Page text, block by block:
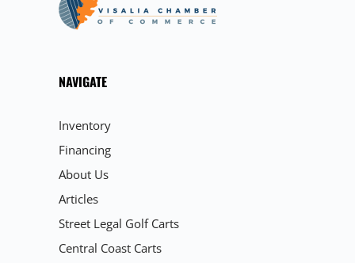
NAVIGATE
Inventory
Financing
About Us
Articles
Street Legal Golf Carts
Central Coast Carts